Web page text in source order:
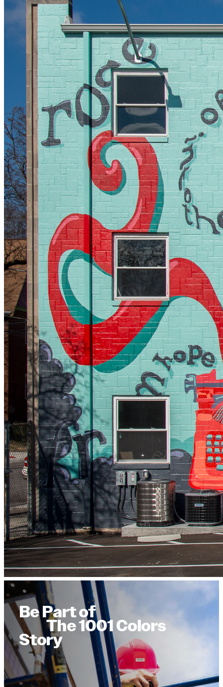
Be Part of
The 1001 Colors
Story